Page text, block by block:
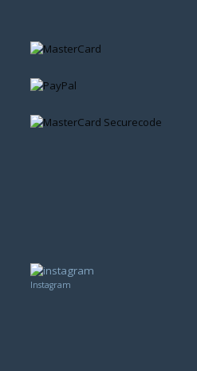
Instagram